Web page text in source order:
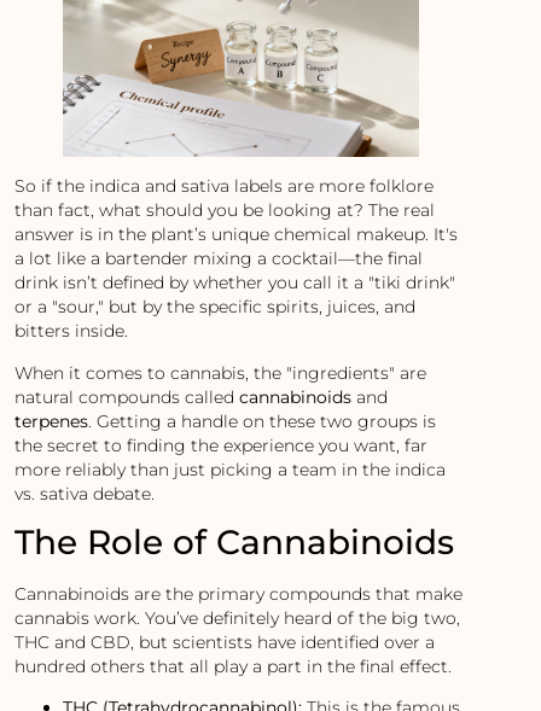
So if the indica and sativa labels are more folklore
than fact, what should you be looking at? The real
answer is in the plant’s unique chemical makeup. It's
a lot like a bartender mixing a cocktail—the final
drink isn’t defined by whether you call it a "tiki drink"
or a "sour," but by the specific spirits, juices, and
bitters inside.
When it comes to cannabis, the "ingredients" are
natural compounds calledcannabinoids and
terpenes. Getting a handle on these two groups is
the secret to finding the experience you want, far
more reliably than just picking a team in the indica
vs. sativa debate.
The Role of Cannabinoids
Cannabinoids are the primary compounds that make
cannabis work. You’ve definitely heard of the big two,
THC and CBD, but scientists have identified over a
hundred others that all play a part in the final effect.